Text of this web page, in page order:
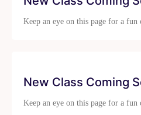
Keep an eye on this page for a fun
New Class Coming
Keep an eye on this page for a fun